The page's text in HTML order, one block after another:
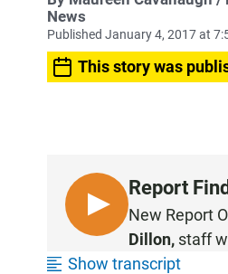
News
Published January 4, 2017 at
This story was
L
I
S
Report
New Report
Dillon, staff
Show transcript